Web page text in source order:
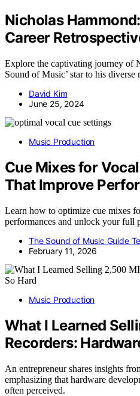
Nicholas
Career
Explore the captivating journey of
Sound of Music’ star to his
David Kim
June 25, 2024
Music Production
Cue Mixes for
That Improve
Learn how to optimize cue mixes
performances and unlock your full
The Sound of Music Guide
February 11, 2026
Music Production
What I Learned
Recorders:
An entrepreneur shares insights
emphasizing that hardware
often perceived.